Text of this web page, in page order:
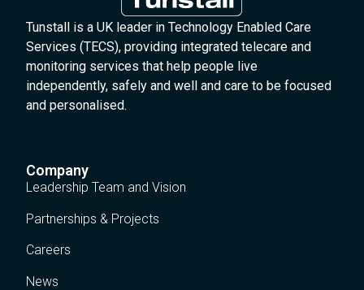
Tunstall is a UK leader in Technology Enabled Care
Services (TECS), providing integrated telecare and
monitoring services that help people live
independently, safely and well and care to be focused
and personalised.
Company
Leadership Team and Vision
Partnerships & Projects
Careers
News